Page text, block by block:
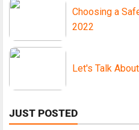
Choosing a
2022
Let's Talk
JUST POSTED